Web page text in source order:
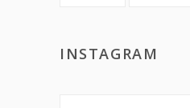
INSTAGRAM